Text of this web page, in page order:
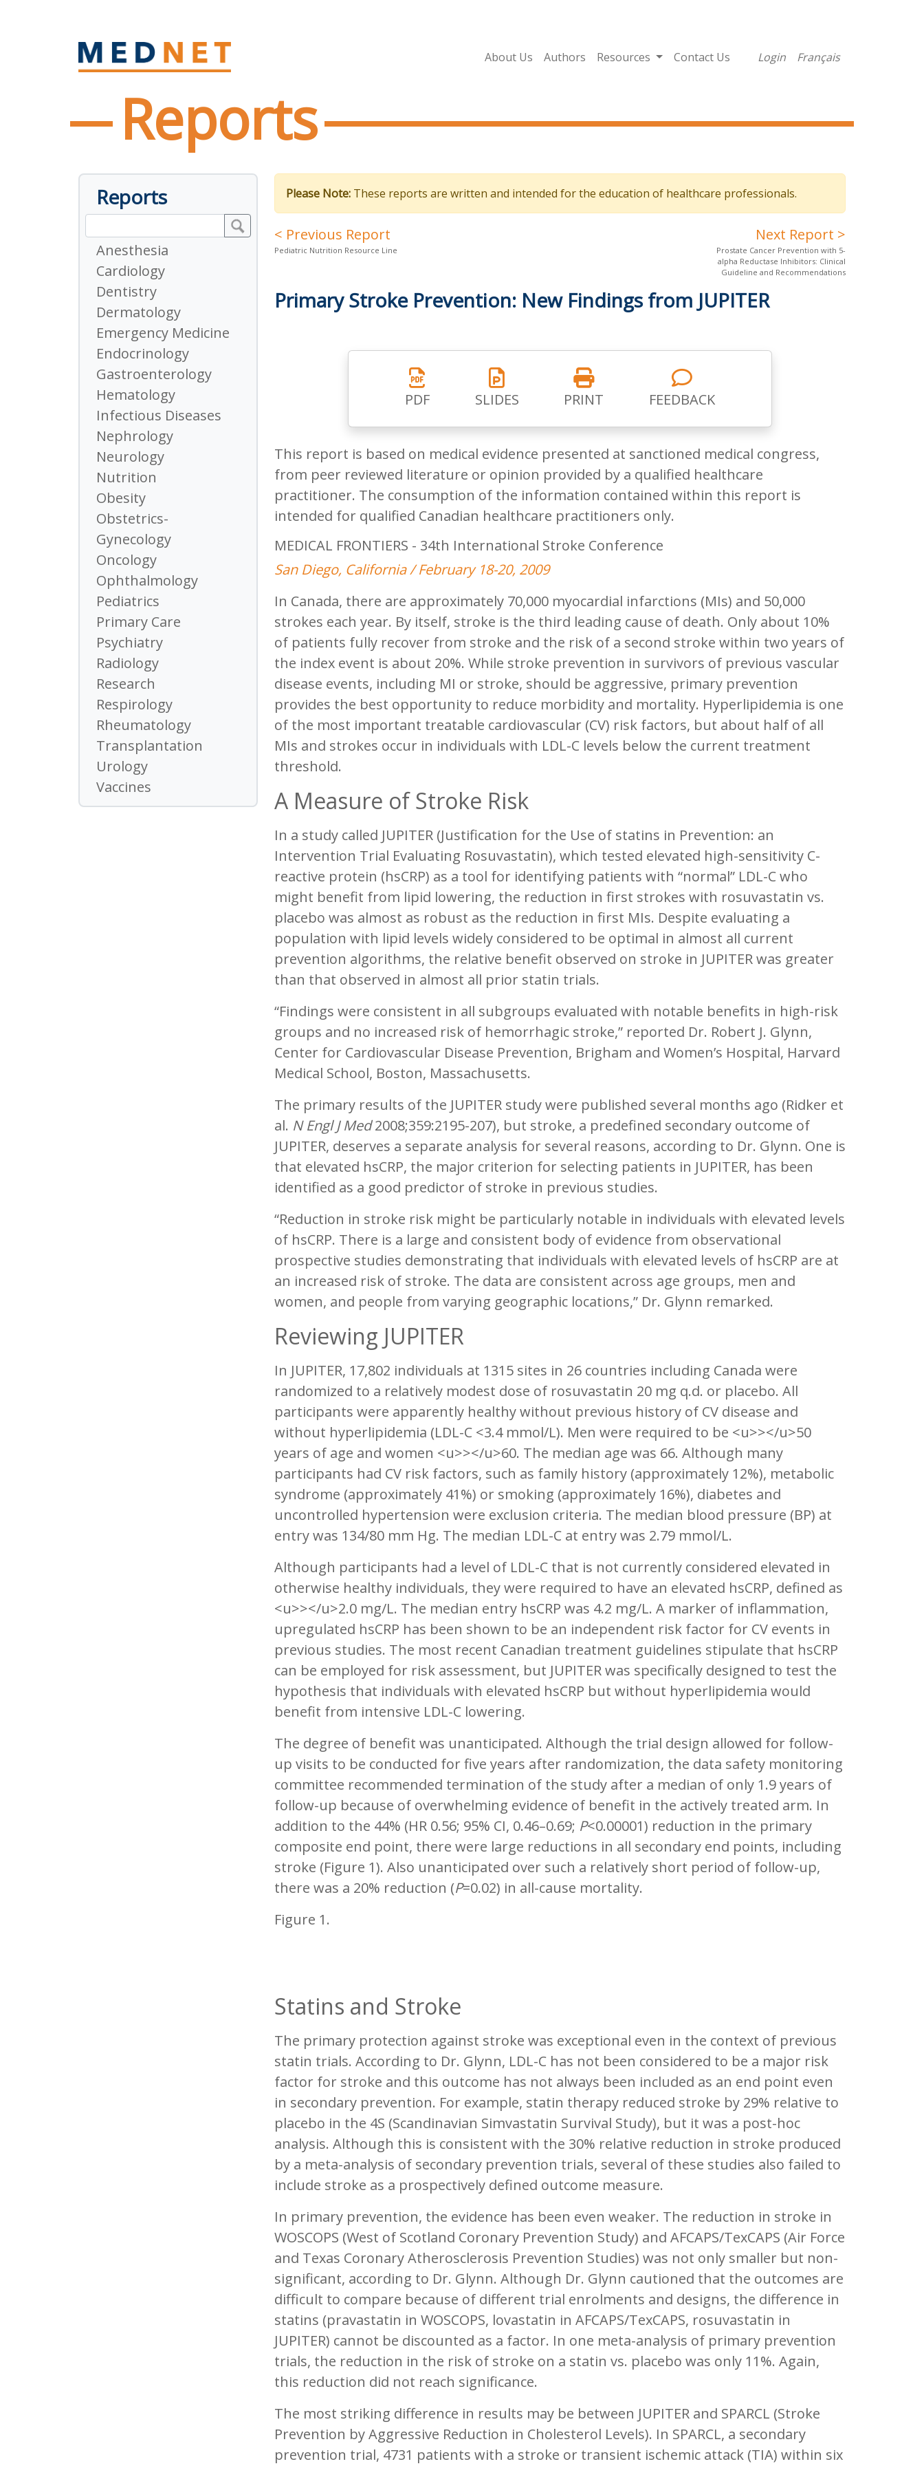
About Us Authors Resources Contact Us Login Français
Reports
Reports
Anesthesia
Cardiology
Dentistry
Dermatology
Emergency Medicine
Endocrinology
Gastroenterology
Hematology
Infectious Diseases
Nephrology
Neurology
Nutrition
Obesity
Obstetrics-
Gynecology
Oncology
Ophthalmology
Pediatrics
Primary Care
Psychiatry
Radiology
Research
Respirology
Rheumatology
Transplantation
Urology
Vaccines
Please Note: These reports are written and intended for the education of healthcare professionals.
< Previous Report
Pediatric Nutrition Resource Line
Next Report >
Prostate Cancer Prevention with 5-
alpha Reductase Inhibitors: Clinical
Guideline and Recommendations
Primary Stroke Prevention: New Findings from JUPITER
PDF SLIDES PRINT FEEDBACK
This report is based on medical evidence presented at sanctioned medical congress,
from peer reviewed literature or opinion provided by a qualified healthcare
practitioner. The consumption of the information contained within this report is
intended for qualified Canadian healthcare practitioners only.
MEDICAL FRONTIERS - 34th International Stroke Conference
San Diego, California / February 18-20, 2009
In Canada, there are approximately 70,000 myocardial infarctions (MIs) and 50,000
strokes each year. By itself, stroke is the third leading cause of death. Only about 10%
of patients fully recover from stroke and the risk of a second stroke within two years of
the index event is about 20%. While stroke prevention in survivors of previous vascular
disease events, including MI or stroke, should be aggressive, primary prevention
provides the best opportunity to reduce morbidity and mortality. Hyperlipidemia is one
of the most important treatable cardiovascular (CV) risk factors, but about half of all
MIs and strokes occur in individuals with LDL-C levels below the current treatment
threshold.
A Measure of Stroke Risk
In a study called JUPITER (Justification for the Use of statins in Prevention: an
Intervention Trial Evaluating Rosuvastatin), which tested elevated high-sensitivity C-
reactive protein (hsCRP) as a tool for identifying patients with “normal” LDL-C who
might benefit from lipid lowering, the reduction in first strokes with rosuvastatin vs.
placebo was almost as robust as the reduction in first MIs. Despite evaluating a
population with lipid levels widely considered to be optimal in almost all current
prevention algorithms, the relative benefit observed on stroke in JUPITER was greater
than that observed in almost all prior statin trials.
“Findings were consistent in all subgroups evaluated with notable benefits in high-risk
groups and no increased risk of hemorrhagic stroke,” reported Dr. Robert J. Glynn,
Center for Cardiovascular Disease Prevention, Brigham and Women’s Hospital, Harvard
Medical School, Boston, Massachusetts.
The primary results of the JUPITER study were published several months ago (Ridker et
al. N Engl J Med2008;359:2195-207), but stroke, a predefined secondary outcome of
JUPITER, deserves a separate analysis for several reasons, according to Dr. Glynn. One is
that elevated hsCRP, the major criterion for selecting patients in JUPITER, has been
identified as a good predictor of stroke in previous studies.
“Reduction in stroke risk might be particularly notable in individuals with elevated levels
of hsCRP. There is a large and consistent body of evidence from observational
prospective studies demonstrating that individuals with elevated levels of hsCRP are at
an increased risk of stroke. The data are consistent across age groups, men and
women, and people from varying geographic locations,” Dr. Glynn remarked.
Reviewing JUPITER
In JUPITER, 17,802 individuals at 1315 sites in 26 countries including Canada were
randomized to a relatively modest dose of rosuvastatin 20 mg q.d. or placebo. All
participants were apparently healthy without previous history of CV disease and
without hyperlipidemia (LDL-C <3.4 mmol/L). Men were required to be <u>></u>50
years of age and women <u>></u>60. The median age was 66. Although many
participants had CV risk factors, such as family history (approximately 12%), metabolic
syndrome (approximately 41%) or smoking (approximately 16%), diabetes and
uncontrolled hypertension were exclusion criteria. The median blood pressure (BP) at
entry was 134/80 mm Hg. The median LDL-C at entry was 2.79 mmol/L.
Although participants had a level of LDL-C that is not currently considered elevated in
otherwise healthy individuals, they were required to have an elevated hsCRP, defined as
<u>></u>2.0 mg/L. The median entry hsCRP was 4.2 mg/L. A marker of inflammation,
upregulated hsCRP has been shown to be an independent risk factor for CV events in
previous studies. The most recent Canadian treatment guidelines stipulate that hsCRP
can be employed for risk assessment, but JUPITER was specifically designed to test the
hypothesis that individuals with elevated hsCRP but without hyperlipidemia would
benefit from intensive LDL-C lowering.
The degree of benefit was unanticipated. Although the trial design allowed for follow-
up visits to be conducted for five years after randomization, the data safety monitoring
committee recommended termination of the study after a median of only 1.9 years of
follow-up because of overwhelming evidence of benefit in the actively treated arm. In
addition to the 44% (HR 0.56; 95% CI, 0.46–0.69; P<0.00001) reduction in the primary
composite end point, there were large reductions in all secondary end points, including
stroke (Figure 1). Also unanticipated over such a relatively short period of follow-up,
there was a 20% reduction (P=0.02) in all-cause mortality.
Figure 1.
Statins and Stroke
The primary protection against stroke was exceptional even in the context of previous
statin trials. According to Dr. Glynn, LDL-C has not been considered to be a major risk
factor for stroke and this outcome has not always been included as an end point even
in secondary prevention. For example, statin therapy reduced stroke by 29% relative to
placebo in the 4S (Scandinavian Simvastatin Survival Study), but it was a post-hoc
analysis. Although this is consistent with the 30% relative reduction in stroke produced
by a meta-analysis of secondary prevention trials, several of these studies also failed to
include stroke as a prospectively defined outcome measure.
In primary prevention, the evidence has been even weaker. The reduction in stroke in
WOSCOPS (West of Scotland Coronary Prevention Study) and AFCAPS/TexCAPS (Air Force
and Texas Coronary Atherosclerosis Prevention Studies) was not only smaller but non-
significant, according to Dr. Glynn. Although Dr. Glynn cautioned that the outcomes are
difficult to compare because of different trial enrolments and designs, the difference in
statins (pravastatin in WOSCOPS, lovastatin in AFCAPS/TexCAPS, rosuvastatin in
JUPITER) cannot be discounted as a factor. In one meta-analysis of primary prevention
trials, the reduction in the risk of stroke on a statin vs. placebo was only 11%. Again,
this reduction did not reach significance.
The most striking difference in results may be between JUPITER and SPARCL (Stroke
Prevention by Aggressive Reduction in Cholesterol Levels). In SPARCL, a secondary
prevention trial, 4731 patients with a stroke or transient ischemic attack (TIA) within six